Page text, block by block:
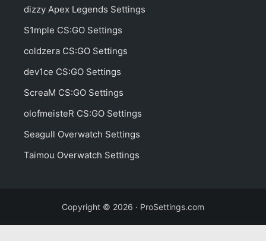
dizzy Apex Legends Settings
S1mple CS:GO Settings
coldzera CS:GO Settings
dev1ce CS:GO Settings
ScreaM CS:GO Settings
olofmeisteR CS:GO Settings
Seagull Overwatch Settings
Taimou Overwatch Settings
Copyright © 2026 · ProSettings.com